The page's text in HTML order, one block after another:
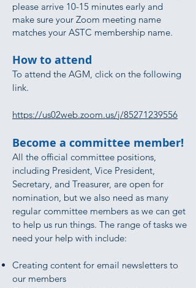
please arrive 10-15 minutes early and
make sure your Zoom meeting name
matches your ASTC membership name.
How to attend
To attend the AGM, click on the following
link.
https://us02web.zoom.us/j/85271239556
Become a committee member!
All the official committee positions,
including President, Vice President,
Secretary, and Treasurer, are open for
nomination, but we also need as many
regular committee members as we can get
to help us run things. The range of tasks we
need your help with include:
Creating content for email newsletters to
our members